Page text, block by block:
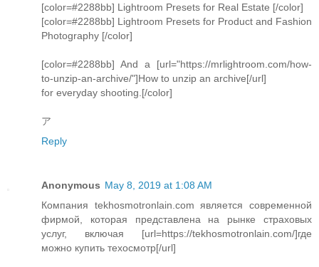
[color=#2288bb] Lightroom Presets for Real Estate [/color]
[color=#2288bb] Lightroom Presets for Product and Fashion
Photography [/color]
[color=#2288bb] And a [url="https://mrlightroom.com/how-
to-unzip-an-archive/"]How to unzip an archive[/url]
for everyday shooting.[/color]
ア
Reply
Anonymous May 8, 2019 at 1:08 AM
Компания tekhosmotronlain.com является современной
фирмой, которая представлена на рынке страховых
услуг, включая [url=https://tekhosmotronlain.com/]где
можно купить техосмотр[/url]